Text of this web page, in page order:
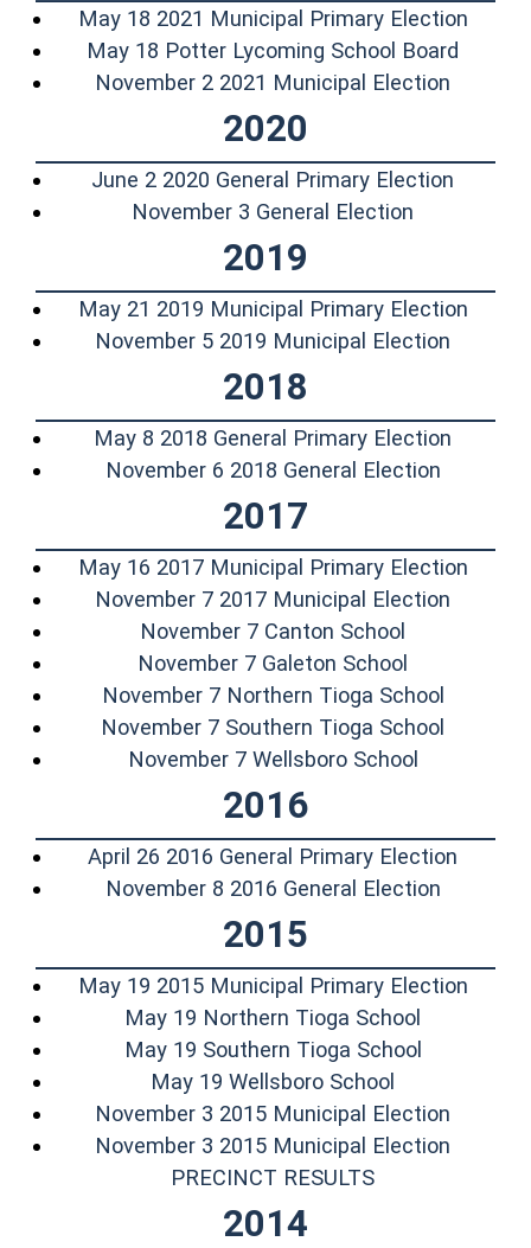
May 18 2021 Municipal Primary Election
May 18 Potter Lycoming School Board
November 2 2021 Municipal Election
2020
June 2 2020 General Primary Election
November 3 General Election
2019
May 21 2019 Municipal Primary Election
November 5 2019 Municipal Election
2018
May 8 2018 General Primary Election
November 6 2018 General Election(opens
2017
May 16 2017 Municipal Primary Election
November 7 2017 Municipal Election
November 7 Canton School
November 7 Galeton School
November 7 Northern Tioga School(opens
November 7 Southern Tioga School
November 7 Wellsboro School(opens in a
2016
April 26 2016 General Primary Election
November 8 2016 General Election(opens
2015
May 19 2015 Municipal Primary Election
May 19 Northern Tioga School
May 19 Southern Tioga School(opens in
May 19 Wellsboro School
November 3 2015 Municipal Election
November 3 2015 Municipal Election
PRECINCT RESULTS(opens in a
2014